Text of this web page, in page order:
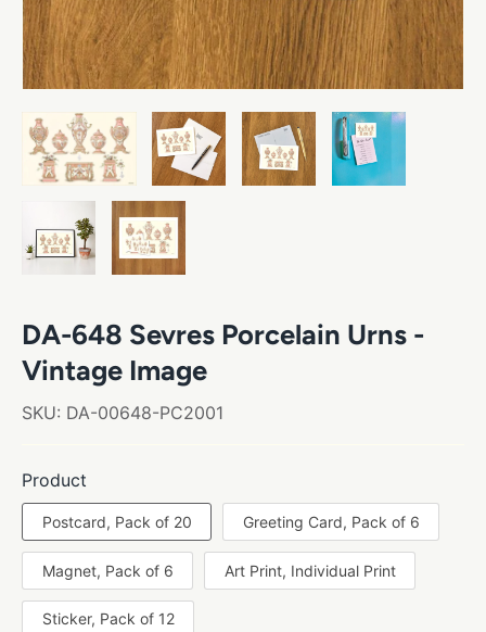
DA-648 Sevres Porcelain Urns -
Vintage Image
SKU: DA-00648-PC2001
Product
Postcard, Pack of 20 Greeting Card, Pack of 6
Magnet, Pack of 6 Art Print, Individual Print
Sticker, Pack of 12